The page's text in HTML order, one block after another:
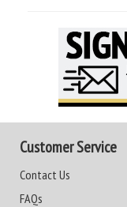
Customer Service
Contact Us
FAQs